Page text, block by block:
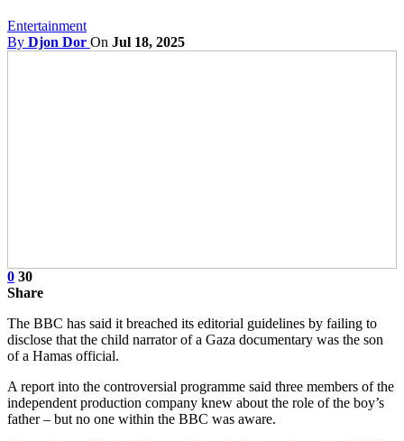
Entertainment
By Djon Dor On Jul 18, 2025
0 30
Share
The BBC has said it breached its editorial guidelines by failing to
disclose that the child narrator of a Gaza documentary was the son
of a Hamas official.
A report into the controversial programme said three members of the
independent production company knew about the role of the boy’s
father – but no one within the BBC was aware.